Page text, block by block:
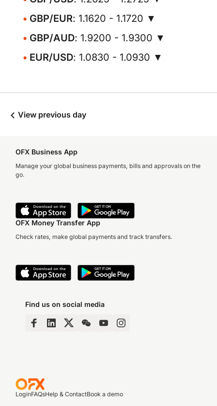
GBP/EUR: 1.1620 - 1.1720 ▼
GBP/AUD: 1.9200 - 1.9300 ▼
EUR/USD: 1.0830 - 1.0930 ▼
View previous day
OFX Business App
Manage your global business payments, bills and approvals on the
go.
OFX Money Transfer App
Check rates, make global payments and track transfers.
Find us on social media
LoginFAQsHelp & ContactBook a demo